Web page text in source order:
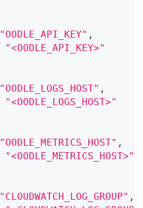
"OODLE_API_KEY" ,
"<OODLE_API_KEY>"
"OODLE_LOGS_HOST" ,
"<OODLE_LOGS_HOST>"
"OODLE_METRICS_HOST" ,
"<OODLE_METRICS_HOST>"
"CLOUDWATCH_LOG_GROUP" ,